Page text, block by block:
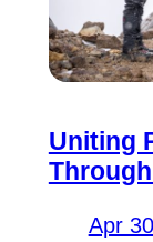
Uniting
Apr